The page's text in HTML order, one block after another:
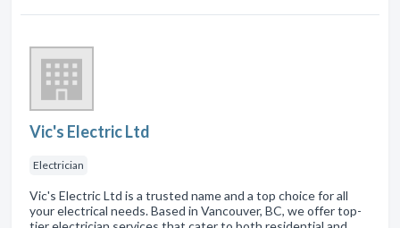
Vic's Electric Ltd
Electrician
Vic's Electric Ltd is a trusted name and a top choice for all
your electrical needs. Based in Vancouver, BC, we offer top-